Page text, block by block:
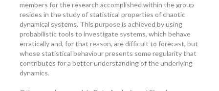
members for the research accomplished within the group
resides in the study of statistical properties of chaotic
dynamical systems. This purpose is achieved by using
probabilistic tools to investigate systems, which behave
erratically and, for that reason, are difficult to forecast, but
whose statistical behaviour presents some regularity that
contributes for a better understanding of the underlying
dynamics.